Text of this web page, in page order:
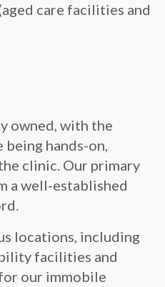
care facilities and
owned, with the
hands-on,
clinic. Our primary
a well-established
locations, including
facilities and
our immobile